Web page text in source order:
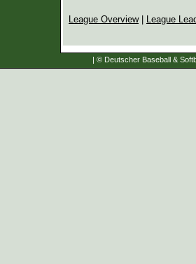
League Overview| League
| © Deutscher Baseball &